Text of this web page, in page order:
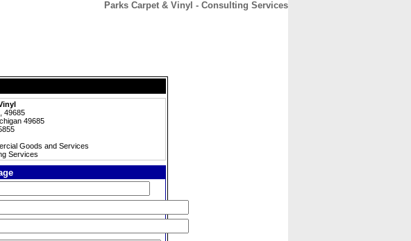
Parks Carpet & Vinyl - Consulting Services
49685
49685
Goods and Services
Services